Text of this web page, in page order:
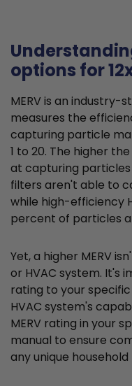
options for
MERV is an
measures the
capturing particle
1 to 20. The higher
at capturing particles
filters aren't able to
while high-efficiency
percent of particles
Yet, a higher MERV
or HVAC system. It's
rating to your
HVAC system's
MERV rating in your
manual to ensure
any unique